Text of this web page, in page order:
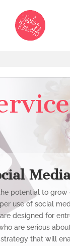
potential to
use of social
designed for
are serious
that will